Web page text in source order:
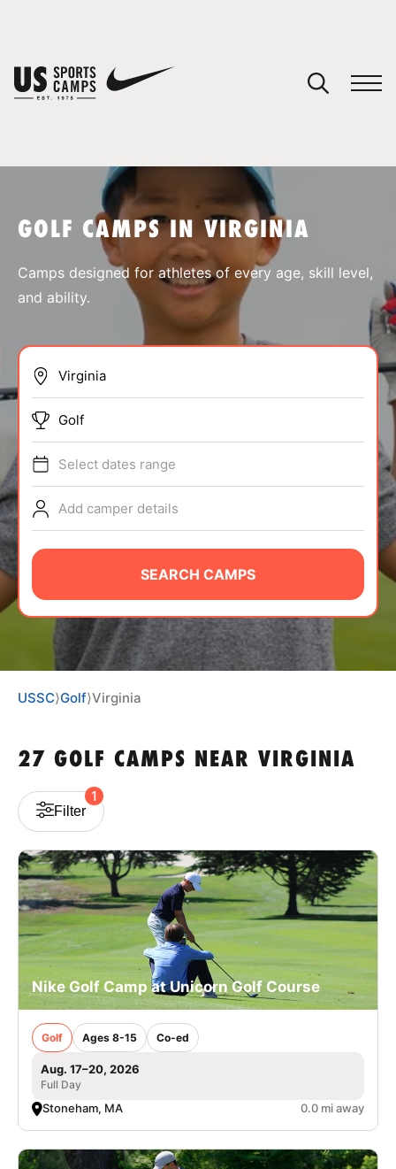
BRANDS
ABOUT
NEWS
VIEW CART
GOLF CAMPS IN VIRGINIA
Camps designed for athletes of every age, skill level,
and ability.
Golf
Select dates range
Add camper details
SEARCH CAMPS
USSC⟩Golf⟩Virginia
27 GOLF CAMPS NEAR VIRGINIA
Filter
1
Nike Golf Camp at Unicorn Golf Course
Golf Ages 8-15 Co-ed
Aug. 17–20, 2026
Full Day
Stoneham, MA 0.0 mi away
You have no camps in your cart.